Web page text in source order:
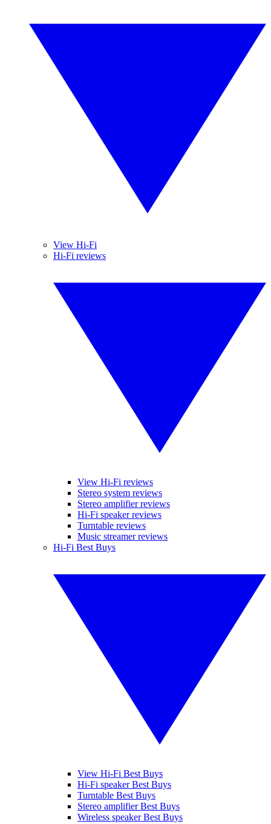
View Hi-Fi
Hi-Fi reviews
View Hi-Fi reviews
Stereo system reviews
Stereo amplifier reviews
Hi-Fi speaker reviews
Turntable reviews
Music streamer reviews
Hi-Fi Best Buys
View Hi-Fi Best Buys
Hi-Fi speaker Best Buys
Turntable Best Buys
Stereo amplifier Best Buys
Wireless speaker Best Buys